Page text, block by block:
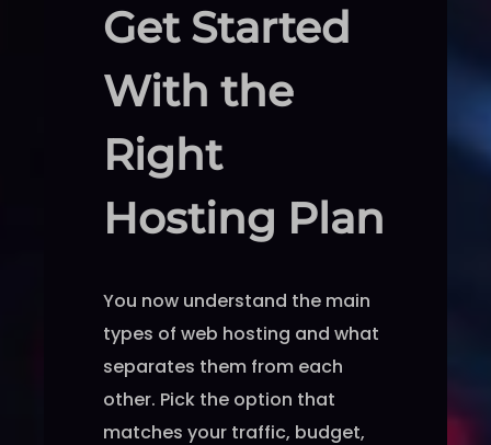
Get Started
With the
Right
Hosting Plan
You now understand the main
types of web hosting and what
separates them from each
other. Pick the option that
matches your traffic, budget,